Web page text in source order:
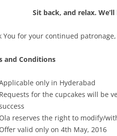
Sit back, and relax.
You for your continued
and Conditions
only in Hyderabad
Requests for the cupcakes will be
Ola reserves the right to modify/
Offer valid only on 4th May, 2016